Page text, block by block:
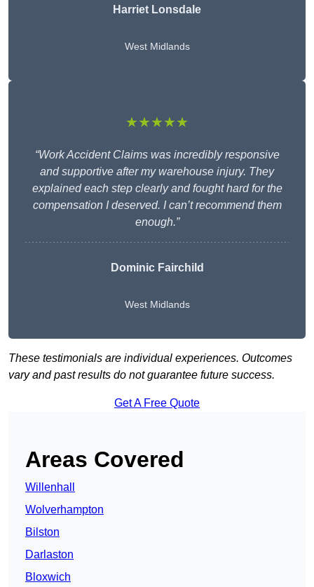
Harriet Lonsdale
West Midlands
★★★★★
“Work Accident Claims was incredibly responsive
and supportive after my warehouse injury. They
explained each step clearly and fought hard for the
compensation I deserved. I can’t recommend them
enough.”
Dominic Fairchild
West Midlands
These testimonials are individual experiences. Outcomes
vary and past results do not guarantee future success.
Get A Free Quote
Areas Covered
Willenhall
Wolverhampton
Bilston
Darlaston
Bloxwich